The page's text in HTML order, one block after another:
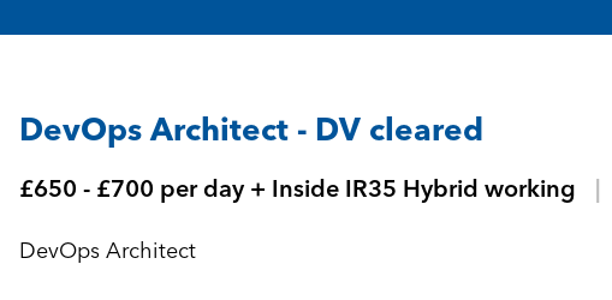
Defence Consultancy
Business Support
Create a job alert
DevOps Architect - DV cleared
£650 - £700 per day + Inside IR35 Hybrid working
DevOps Architect